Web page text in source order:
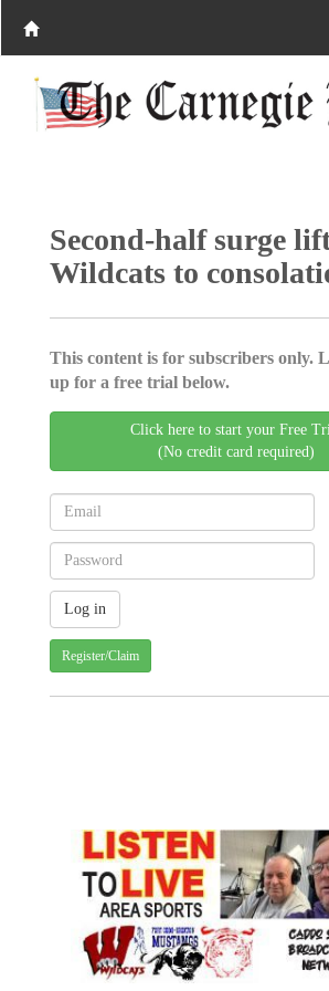
Second-half surge
Wildcats to
This content is for subscribers only.
up for a free trial below.
Click here to start your Free
(No credit card required)
Register/Claim